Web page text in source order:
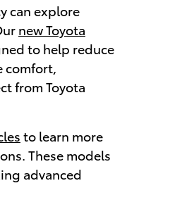
can explore
new Toyota
to help reduce
from Toyota
to learn more
These models
advanced